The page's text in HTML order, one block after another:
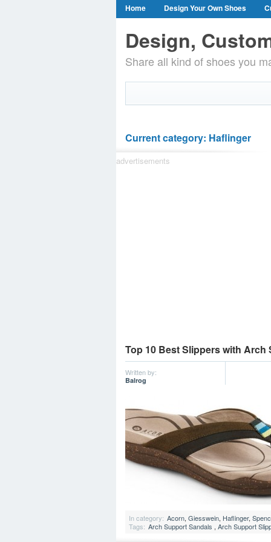
Home Design Your Own Shoes
Design,
Share all kind of shoes you
Current category: Haflinger
advertisements
Top 10 Best Slippers with Arch
Written by:
Balrog
In category: Acorn, Giesswein, Haflinger,
Tags: Arch Support Sandals , Arch Support